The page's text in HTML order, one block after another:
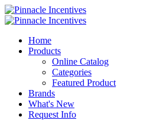
Home
Products
Online Catalog
Categories
Featured Product
Brands
What's New
Request Info